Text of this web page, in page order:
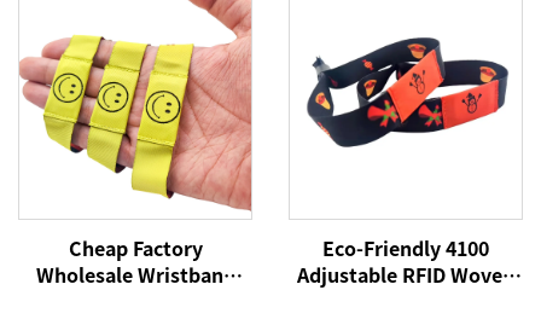
Cheap Factory
Wholesale Wristband
Eco-Friendly 4100
Adjustable RFID Woven